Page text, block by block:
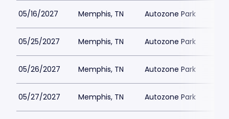
05/16/2027 Memphis, TN Autozone Park
05/25/2027 Memphis, TN Autozone Park
05/26/2027 Memphis, TN Autozone Park
05/27/2027 Memphis, TN Autozone Park